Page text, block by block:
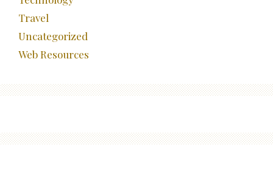
Travel
Uncategorized
Web Resources